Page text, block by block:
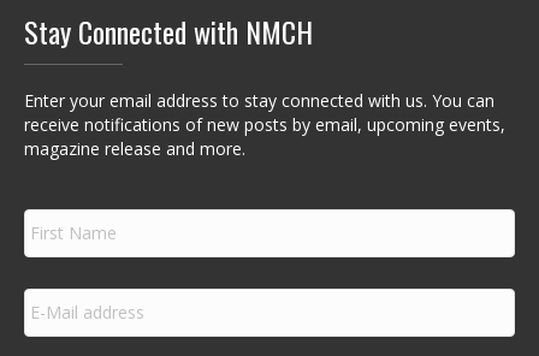
Stay Connected with NMCH
Enter your email address to stay connected with us. You can
receive notifications of new posts by email, upcoming events,
magazine release and more.
F
r
s
N
E
m
a